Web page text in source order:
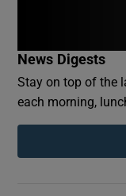
News Digests
Stay on top of the
each morning,